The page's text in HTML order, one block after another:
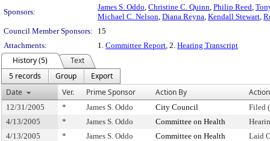
Sponsors:
James S. Oddo, Christine C. Quinn, Philip Reed,
Michael C. Nelson, Diana Reyna, Kendall Stewart,
Council Member Sponsors:
15
Attachments:
1. Committee Report, 2. Hearing Transcript
History (5)
Text
5 records
Group
Export
Date
Ver. Prime Sponsor Action By Action
12/31/2005 * James S. Oddo City Council
Filed
4/13/2005
* James S. Oddo Committee on Health
4/13/2005
* James S. Oddo Committee on Health
Laid